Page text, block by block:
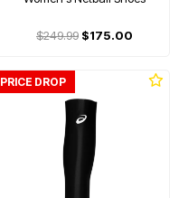
$249.99 $175.00
PRICE DROP